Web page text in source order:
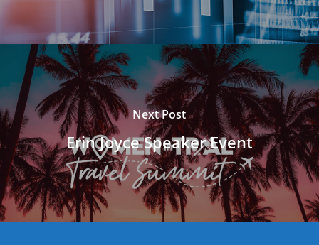
Next Post
Erin Joyce Speaker Event